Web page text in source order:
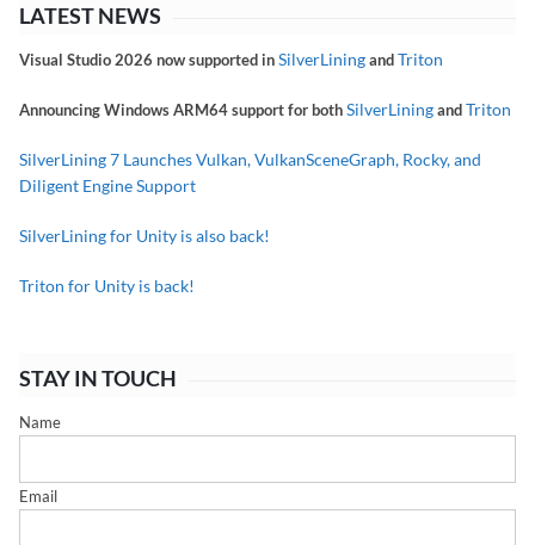
LATEST NEWS
Visual Studio 2026 now supported inSilverLiningandTriton
Announcing Windows ARM64 support for bothSilverLiningandTriton
SilverLining 7 Launches Vulkan, VulkanSceneGraph, Rocky, and
Diligent Engine Support
SilverLining for Unity is also back!
Triton for Unity is back!
STAY IN TOUCH
Name
Email